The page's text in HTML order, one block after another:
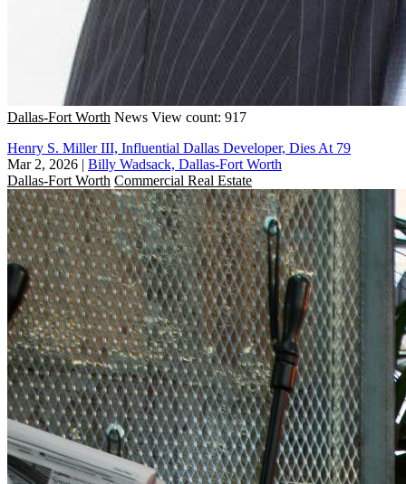
Dallas-Fort Worth News View count: 917
Henry S. Miller III, Influential Dallas Developer, Dies At 79
Mar 2, 2026 | Billy Wadsack, Dallas-Fort Worth
Dallas-Fort Worth Commercial Real Estate